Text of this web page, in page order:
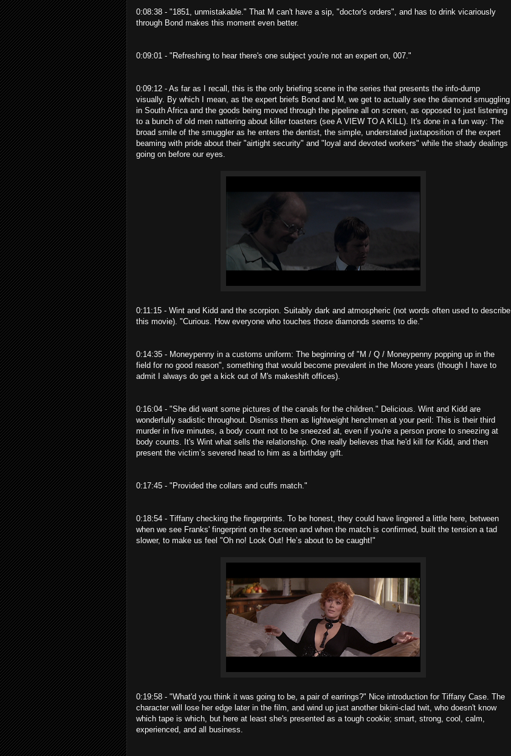
0:08:38 - "1851, unmistakable." That M can't have a sip, "doctor's orders", and has to drink vicariously
through Bond makes this moment even better.
0:09:01 - "Refreshing to hear there's one subject you're not an expert on, 007."
0:09:12 - As far as I recall, this is the only briefing scene in the series that presents the info-dump
visually. By which I mean, as the expert briefs Bond and M, we get to actually see the diamond smuggling
in South Africa and the goods being moved through the pipeline all on screen, as opposed to just listening
to a bunch of old men nattering about killer toasters (see A VIEW TO A KILL). It's done in a fun way: The
broad smile of the smuggler as he enters the dentist, the simple, understated juxtaposition of the expert
beaming with pride about their "airtight security" and "loyal and devoted workers" while the shady dealings
going on before our eyes.
0:11:15 - Wint and Kidd and the scorpion. Suitably dark and atmospheric (not words often used to describe
this movie). "Curious. How everyone who touches those diamonds seems to die."
0:14:35 - Moneypenny in a customs uniform: The beginning of "M / Q / Moneypenny popping up in the
field for no good reason", something that would become prevalent in the Moore years (though I have to
admit I always do get a kick out of M's makeshift offices).
0:16:04 - "She did want some pictures of the canals for the children." Delicious. Wint and Kidd are
wonderfully sadistic throughout. Dismiss them as lightweight henchmen at your peril: This is their third
murder in five minutes, a body count not to be sneezed at, even if you're a person prone to sneezing at
body counts. It's Wint what sells the relationship. One really believes that he'd kill for Kidd, and then
present the victim’s severed head to him as a birthday gift.
0:17:45 - "Provided the collars and cuffs match."
0:18:54 - Tiffany checking the fingerprints. To be honest, they could have lingered a little here, between
when we see Franks' fingerprint on the screen and when the match is confirmed, built the tension a tad
slower, to make us feel "Oh no! Look Out! He’s about to be caught!"
0:19:58 - "What'd you think it was going to be, a pair of earrings?" Nice introduction for Tiffany Case. The
character will lose her edge later in the film, and wind up just another bikini-clad twit, who doesn't know
which tape is which, but here at least she's presented as a tough cookie; smart, strong, cool, calm,
experienced, and all business.